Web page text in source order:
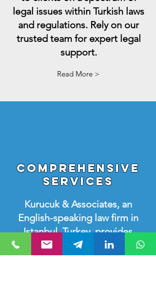
legal issues within Turkish laws
and regulations. Rely on our
trusted team for expert legal
support.
Read More >
Comprehensive
Services
Kurucuk & Associates, an
English-speaking law firm in
Istanbul, Turkey, provides
diverse legal services
covering various practice